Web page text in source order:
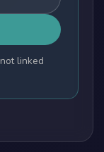
not linked